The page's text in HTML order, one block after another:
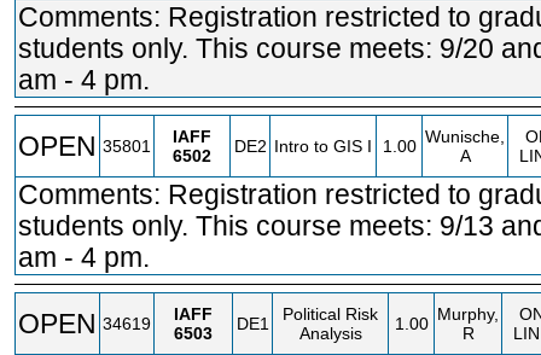
Comments: Registration restricted to
students only. This course meets: 9/20
am - 4 pm.
OPEN 35801
IAFF
6502
DE2 Intro to GIS I 1.00 Wunische,
A
Comments: Registration restricted to
students only. This course meets: 9/13
am - 4 pm.
OPEN 34619
IAFF
6503
DE1
Political Risk
Analysis
1.00 Murphy,
R